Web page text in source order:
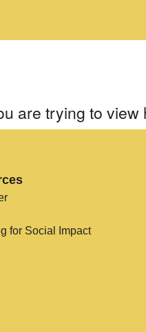
are trying to view
for Social Impact